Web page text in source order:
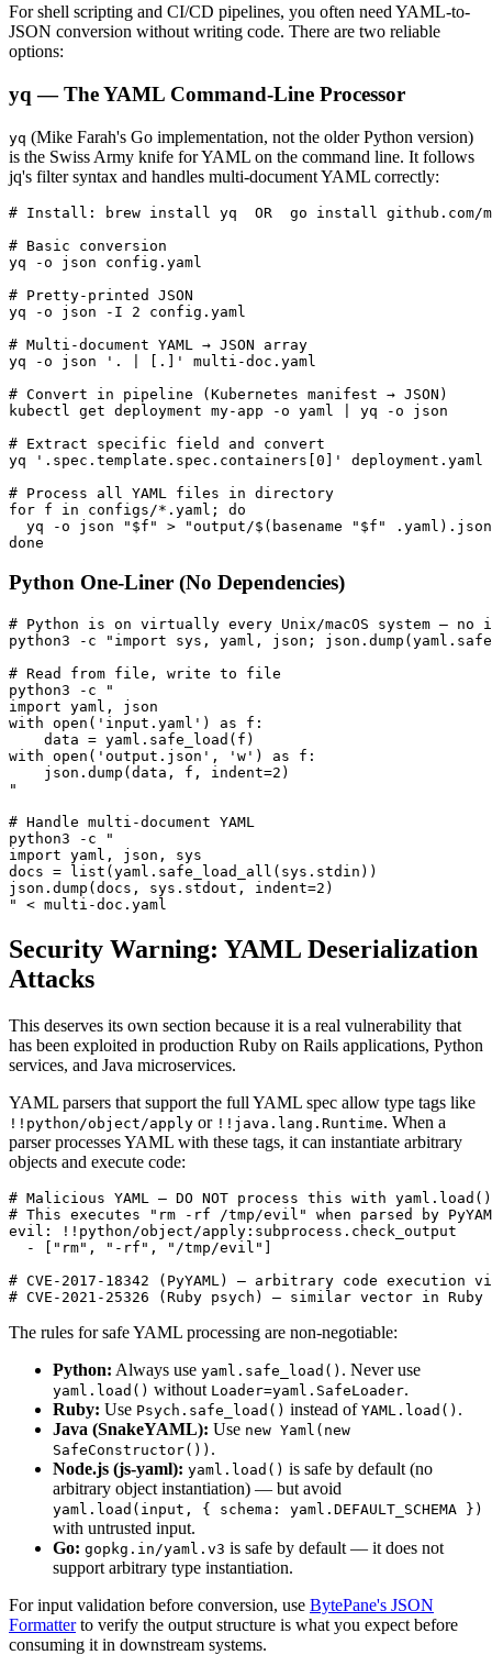
For shell scripting and CI/CD pipelines, you often need YAML-to-
JSON conversion without writing code. There are two reliable
options:
yq — The YAML Command-Line Processor
yq (Mike Farah's Go implementation, not the older Python version)
is the Swiss Army knife for YAML on the command line. It follows
jq's filter syntax and handles multi-document YAML correctly:
# Install: brew install yq  OR  go install github.com/
# Basic conversion
yq -o json config.yaml
# Pretty-printed JSON
yq -o json -I 2 config.yaml
# Multi-document YAML → JSON array
yq -o json '. | [.]' multi-doc.yaml
# Convert in pipeline (Kubernetes manifest → JSON)
kubectl get deployment my-app -o yaml | yq -o json
# Extract specific field and convert
yq '.spec.template.spec.containers[0]'
# Process all YAML files in directory
for f in configs/*.yaml; do
yq -o json "$f" > "output/$(basename "$f"
done
Python One-Liner (No Dependencies)
# Python is on virtually every Unix/macOS system — no
python3 -c "import sys, yaml, json;
# Read from file, write to file
python3 -c "
import yaml, json
with open('input.yaml') as f:
    data = yaml.safe_load(f)
with open('output.json', 'w') as f:
    json.dump(data, f, indent=2)
"
# Handle multi-document YAML
python3 -c "
import yaml, json, sys
docs = list(yaml.safe_load_all(sys.stdin))
json.dump(docs, sys.stdout, indent=2)
" < multi-doc.yaml
Security Warning: YAML Deserialization
Attacks
This deserves its own section because it is a real vulnerability that
has been exploited in production Ruby on Rails applications, Python
services, and Java microservices.
YAML parsers that support the full YAML spec allow type tags like
!!python/object/apply or !!java.lang.Runtime. When a
parser processes YAML with these tags, it can instantiate arbitrary
objects and execute code:
# Malicious YAML — DO NOT process this with
# This executes "rm -rf /tmp/evil" when parsed by
evil: !!python/object/apply:subprocess.check_output
  - ["rm", "-rf", "/tmp/evil"]
# CVE-2017-18342 (PyYAML) — arbitrary code execution
# CVE-2021-25326 (Ruby psych) — similar vector in Ruby
The rules for safe YAML processing are non-negotiable:
Python: Always use yaml.safe_load() . Never use
yaml.load() without Loader=yaml.SafeLoader.
Ruby: Use Psych.safe_load() instead of YAML.load() .
Java (SnakeYAML): Use new Yaml(new
SafeConstructor()) .
Node.js (js-yaml): yaml.load() is safe by default (no
arbitrary object instantiation) — but avoid
yaml.load(input, { schema: yaml.DEFAULT_SCHEMA })
with untrusted input.
Go: gopkg.in/yaml.v3 is safe by default — it does not
support arbitrary type instantiation.
For input validation before conversion, use BytePane's JSON
Formatterto verify the output structure is what you expect before
consuming it in downstream systems.